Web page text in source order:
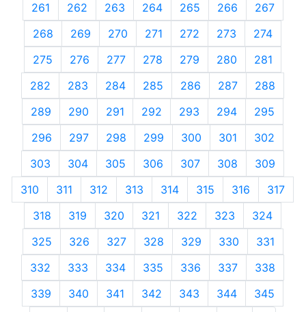
261
262 263 264 265 266
267
268
269 270 271 272 273
274
275
276 277 278 279 280
281
282
283 284 285 286 287
288
289
290 291 292 293 294
295
296
297 298 299 300 301
302
303
304 305 306 307 308
309
310
311 312 313 314 315 316
317
318
319 320 321 322 323
324
325
326 327 328 329 330
331
332
333 334 335 336 337
338
339
340 341 342 343 344
345